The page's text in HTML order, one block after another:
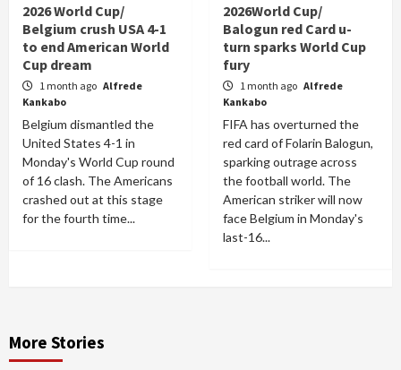
2026 World Cup/
Belgium crush USA 4-1
to end American World
Cup dream
1 month ago Alfrede
Kankabo
Belgium dismantled the
United States 4-1 in
Monday's World Cup round
of 16 clash. The Americans
crashed out at this stage
for the fourth time...
2026World Cup/
Balogun red Card u-
turn sparks World Cup
fury
1 month ago Alfrede
Kankabo
FIFA has overturned the
red card of Folarin Balogun,
sparking outrage across
the football world. The
American striker will now
face Belgium in Monday's
last-16...
More Stories